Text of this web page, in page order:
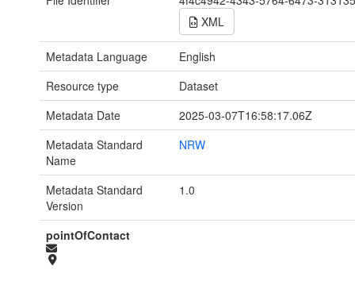
XML
Metadata Language
English
Resource type
Dataset
Metadata Date
2025-03-07T16:58:17.06Z
Metadata Standard
Name
NRW
Metadata Standard
Version
1.0
pointOfContact